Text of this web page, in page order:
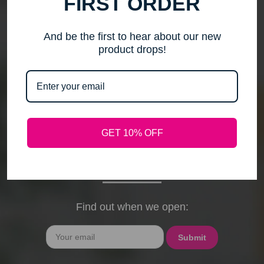
me to step back, spend time with my family, pursue
timely response. Please note that any outstanding
orders will be shipped when they arrive. If you have
phone through February 15th. I will deeply miss your
cards, thank-you notes, and holiday wishes. You
Find out when we open:
And be the first to hear about our new
product drops!
GET 10% OFF